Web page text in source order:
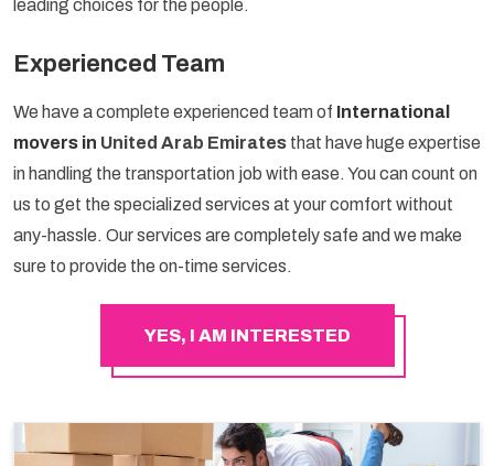
leading choices for the people.
Experienced Team
We have a complete experienced team of International
movers in United Arab Emirates that have huge expertise
in handling the transportation job with ease. You can count on
us to get the specialized services at your comfort without
any-hassle. Our services are completely safe and we make
sure to provide the on-time services.
YES, I AM INTERESTED